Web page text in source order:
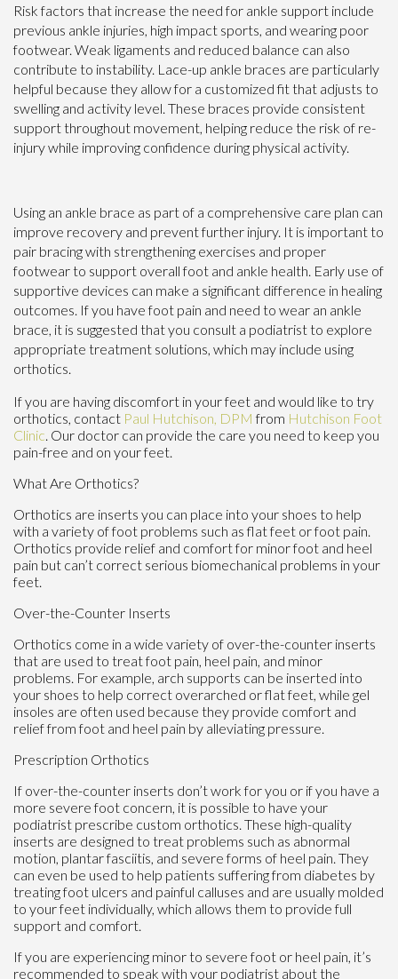
Risk factors that increase the need for ankle support include
previous ankle injuries, high impact sports, and wearing poor
footwear. Weak ligaments and reduced balance can also
contribute to instability. Lace-up ankle braces are particularly
helpful because they allow for a customized fit that adjusts to
swelling and activity level. These braces provide consistent
support throughout movement, helping reduce the risk of re-
injury while improving confidence during physical activity.
Using an ankle brace as part of a comprehensive care plan can
improve recovery and prevent further injury. It is important to
pair bracing with strengthening exercises and proper
footwear to support overall foot and ankle health. Early use of
supportive devices can make a significant difference in healing
outcomes. If you have foot pain and need to wear an ankle
brace, it is suggested that you consult a podiatrist to explore
appropriate treatment solutions, which may include using
orthotics.
If you are having discomfort in your feet and would like to try
orthotics, contact Paul Hutchison, DPM from Hutchison Foot
Clinic. Our doctor can provide the care you need to keep you
pain-free and on your feet.
What Are Orthotics?
Orthotics are inserts you can place into your shoes to help
with a variety of foot problems such as flat feet or foot pain.
Orthotics provide relief and comfort for minor foot and heel
pain but can’t correct serious biomechanical problems in your
feet.
Over-the-Counter Inserts
Orthotics come in a wide variety of over-the-counter inserts
that are used to treat foot pain, heel pain, and minor
problems. For example, arch supports can be inserted into
your shoes to help correct overarched or flat feet, while gel
insoles are often used because they provide comfort and
relief from foot and heel pain by alleviating pressure.
Prescription Orthotics
If over-the-counter inserts don’t work for you or if you have a
more severe foot concern, it is possible to have your
podiatrist prescribe custom orthotics. These high-quality
inserts are designed to treat problems such as abnormal
motion, plantar fasciitis, and severe forms of heel pain. They
can even be used to help patients suffering from diabetes by
treating foot ulcers and painful calluses and are usually molded
to your feet individually, which allows them to provide full
support and comfort.
If you are experiencing minor to severe foot or heel pain, it’s
recommended to speak with your podiatrist about the